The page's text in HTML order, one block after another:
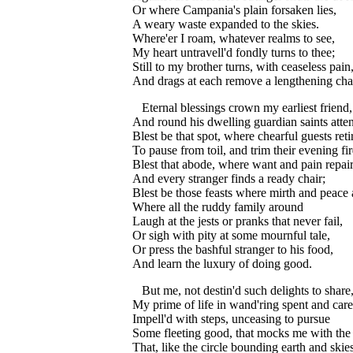
Or where Campania's plain forsaken lies,
A weary waste expanded to the skies.
Where'er I roam, whatever realms to see,
My heart untravell'd fondly turns to thee;
Still to my brother turns, with ceaseless pain,
And drags at each remove a lengthening
Eternal blessings crown my earliest friend,
And round his dwelling guardian saints
Blest be that spot, where chearful guests
To pause from toil, and trim their evening
Blest that abode, where want and pain
And every stranger finds a ready chair;
Blest be those feasts where mirth and peace
Where all the ruddy family around
Laugh at the jests or pranks that never fail,
Or sigh with pity at some mournful tale,
Or press the bashful stranger to his food,
And learn the luxury of doing good.
But me, not destin'd such delights to share,
My prime of life in wand'ring spent and
Impell'd with steps, unceasing to pursue
Some fleeting good, that mocks me with
That, like the circle bounding earth and